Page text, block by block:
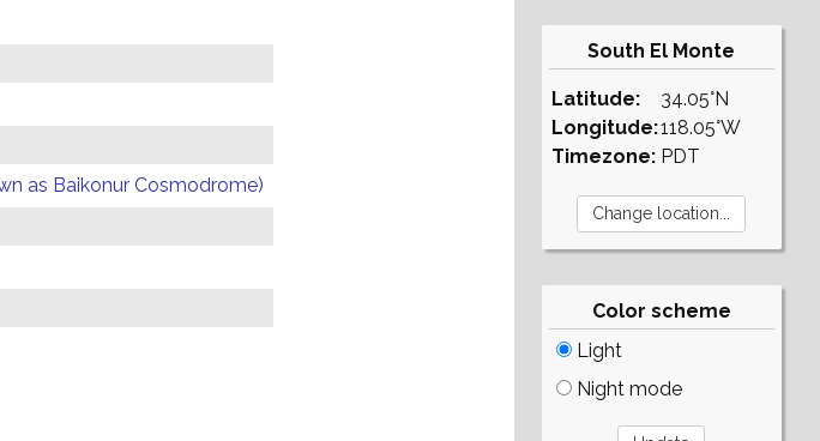
as Baikonur Cosmodrome)
South El Monte
Latitude:
Longitude:
Timezone:
34.05°N
118.05°W
PDT
Color scheme
Light
Night mode